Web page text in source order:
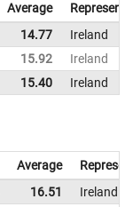
Average
14.77
Ireland
15.92
Ireland
15.40 Ireland
Average
16.51
Ireland